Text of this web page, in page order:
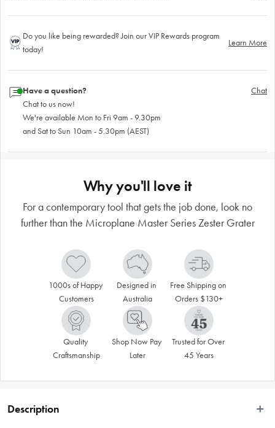
Do you like being rewarded? Join our VIP Rewards program
today!
Learn More
Have a question?
Chat to us now!
We're available Mon to Fri 9am - 9.30pm
and Sat to Sun 10am - 5.30pm (AEST)
Chat
Why you'll love it
For a contemporary tool that gets the job done, look no
further than the Microplane Master Series Zester Grater
1000s of Happy
Customers
Designed in
Australia
Free Shipping on
Orders $130+
Quality
Craftsmanship
Shop Now Pay
Later
Trusted for Over
45 Years
Description